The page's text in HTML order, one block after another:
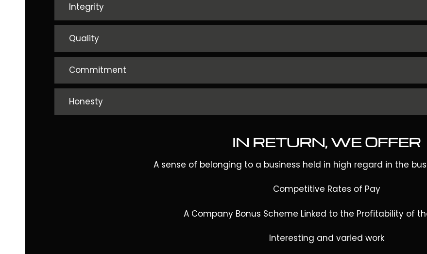
Integrity
Quality
Commitment
Honesty
IN RETURN, WE OFFER
A sense of belonging to a business held in high regard in the
Competitive Rates of Pay
A Company Bonus Scheme Linked to the Profitability of
Interesting and varied work